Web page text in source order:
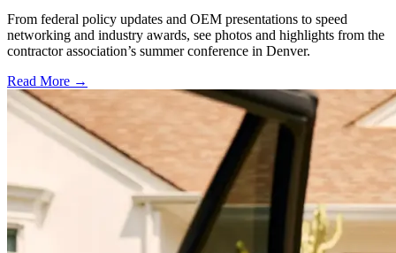
From federal policy updates and OEM presentations to speed
networking and industry awards, see photos and highlights from the
contractor association’s summer conference in Denver.
Read More →